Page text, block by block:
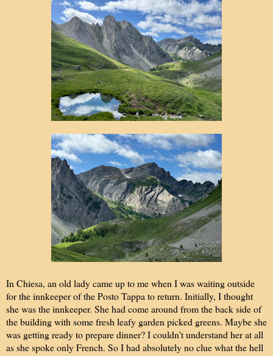
In Chiesa, an old lady came up to me when I was waiting outside
for the innkeeper of the Posto Tappa to return. Initially, I thought
she was the innkeeper. She had come around from the back side of
the building with some fresh leafy garden picked greens. Maybe she
was getting ready to prepare dinner? I couldn’t understand her at all
as she spoke only French. So I had absolutely no clue what the hell